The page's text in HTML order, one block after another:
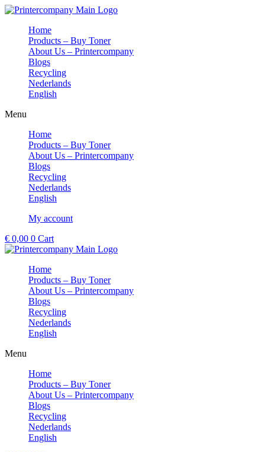
Skip
contentHome
Products – Buy Toner
About Us – Printercompany
Blogs
Recycling
Nederlands
English
Menu
Home
Products – Buy Toner
About Us – Printercompany
Blogs
Recycling
Nederlands
English
My account
€ 0,00 0 Cart
Home
Products – Buy Toner
About Us – Printercompany
Blogs
Recycling
Nederlands
English
Menu
Home
Products – Buy Toner
About Us – Printercompany
Blogs
Recycling
Nederlands
English